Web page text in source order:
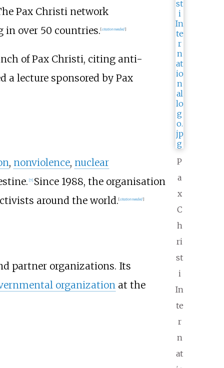
P
a
x
C
h
ri
st
i
In
te
r
n
at
Pax Christi network
in over 50 countries.[citation needed]
of Pax Christi, citing anti-
a lecture sponsored by Pax
, nonviolence, nuclear
[7] Since 1988, the organisation
around the world.[citation needed]
partner organizations. Its
organizationat the